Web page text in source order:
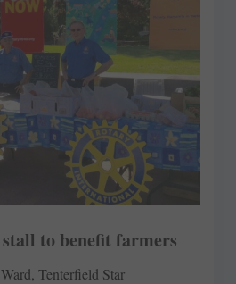
to benefit farmers
Tenterfield Star